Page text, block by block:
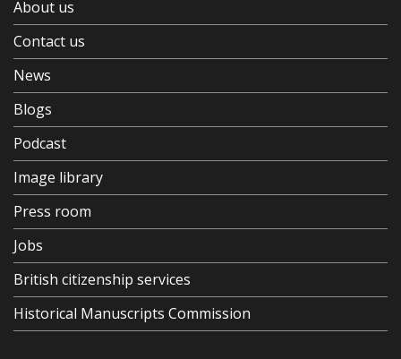
About us
Contact us
News
Blogs
Podcast
Image library
Press room
Jobs
British citizenship services
Historical Manuscripts Commission